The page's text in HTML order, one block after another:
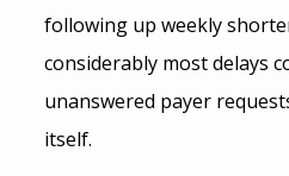
following up weekly
considerably most delays
unanswered payer
itself.